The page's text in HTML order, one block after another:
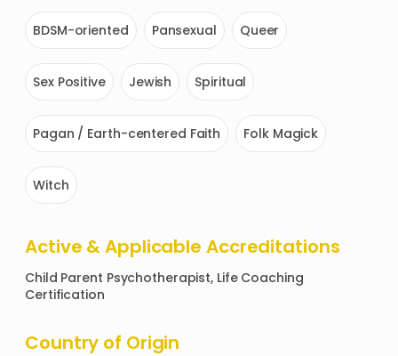
BDSM-oriented Pansexual Queer
Sex Positive Jewish Spiritual
Pagan / Earth-centered Faith Folk Magick
Witch
Active & Applicable Accreditations
Child Parent Psychotherapist, Life Coaching
Certification
Country of Origin